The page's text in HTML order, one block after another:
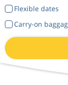
Flexible dates
Carry-on